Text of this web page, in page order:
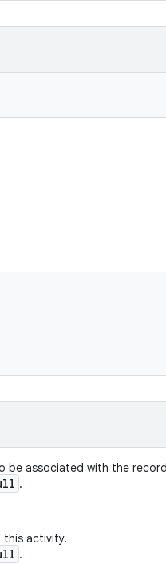
be associated with the
.
activity.
.